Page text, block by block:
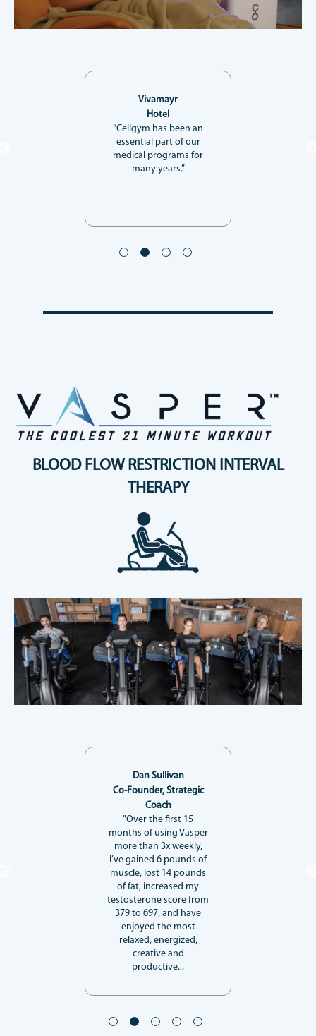
Vivamayr
Hotel
“Cellgym has been an
essential part of our
medical programs for
many years.”
BLOOD FLOW RESTRICTION INTERVAL
THERAPY
Dan Sullivan
Co-Founder, Strategic
Coach
"Over the first 15
months of using Vasper
more than 3x weekly,
I’ve gained 6 pounds of
muscle, lost 14 pounds
of fat, increased my
testosterone score from
379 to 697, and have
enjoyed the most
relaxed, energized,
creative and
productive...